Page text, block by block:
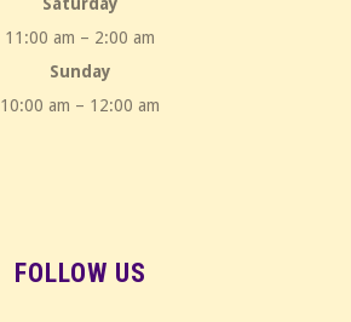
11:00 am – 2:00 am
Sunday
10:00 am – 12:00 am
FOLLOW US